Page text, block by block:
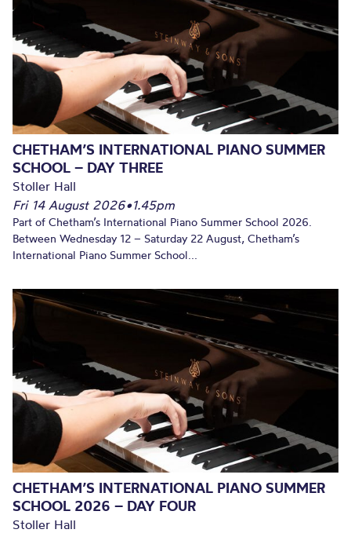
CHETHAM’S INTERNATIONAL PIANO SUMMER
SCHOOL – DAY THREE
Stoller Hall
Fri 14 August 2026•1.45pm
Part of Chetham’s International Piano Summer School 2026.
Between Wednesday 12 – Saturday 22 August, Chetham’s
International Piano Summer School...
CHETHAM’S INTERNATIONAL PIANO SUMMER
SCHOOL 2026 – DAY FOUR
Stoller Hall